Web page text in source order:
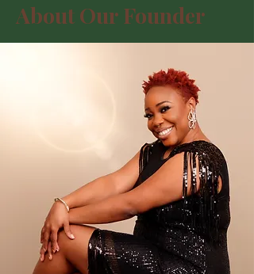
About Our Founder